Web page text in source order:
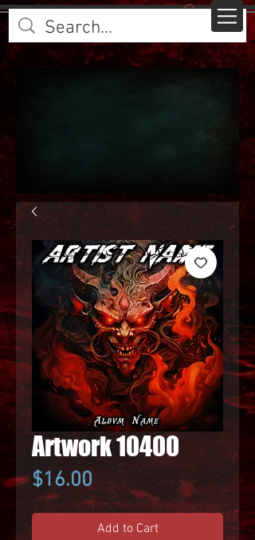
Artwork 10400
$16.00 Price
Add to Cart